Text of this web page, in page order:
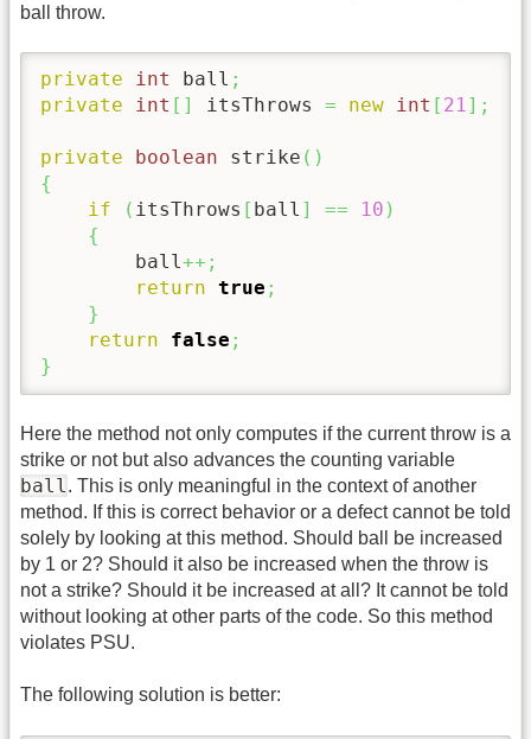
ball throw.
private int ball ;
private
int [ ] itsThrows = new int [ 21] ;
private boolean strike ( )
{
if
( itsThrows [ ball ] == 10 )
{
        ball
++;
return true ;
}
return
false ;
}
Here the method not only computes if the current throw is a
strike or not but also advances the counting variable
ball. This is only meaningful in the context of another
method. If this is correct behavior or a defect cannot be told
solely by looking at this method. Should ball be increased
by 1 or 2? Should it also be increased when the throw is
not a strike? Should it be increased at all? It cannot be told
without looking at other parts of the code. So this method
violates PSU.
The following solution is better: